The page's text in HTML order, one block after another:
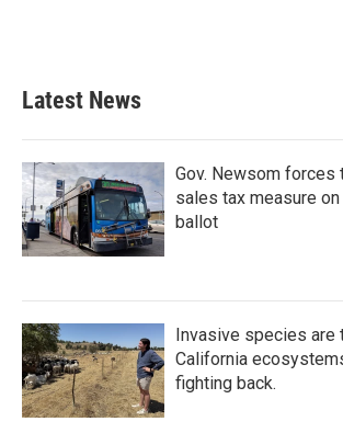
Latest News
Gov. Newsom forces
sales tax measure
ballot
Invasive species are
California
fighting back.